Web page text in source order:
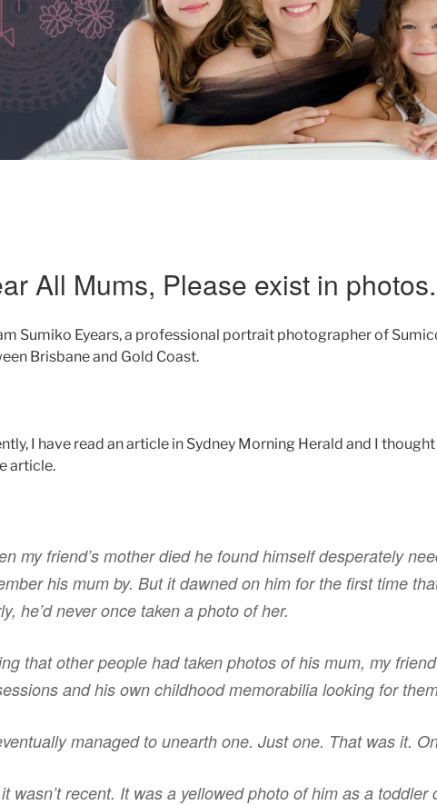
All Mums, Please exist in photos.
Sumiko Eyears, a professional portrait photographer of
Brisbane and Gold Coast.
I have read an article in Sydney Morning Herald and I
article.
my friend’s mother died he found himself desperately
his mum by. But it dawned on him for the first time
he’d never once taken a photo of her.
that other people had taken photos of his mum, my
and his own childhood memorabilia looking for
managed to unearth one. Just one. That was it.
wasn’t recent. It was a yellowed photo of him as a